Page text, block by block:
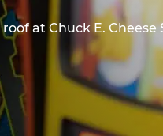
at Chuck E. Cheese